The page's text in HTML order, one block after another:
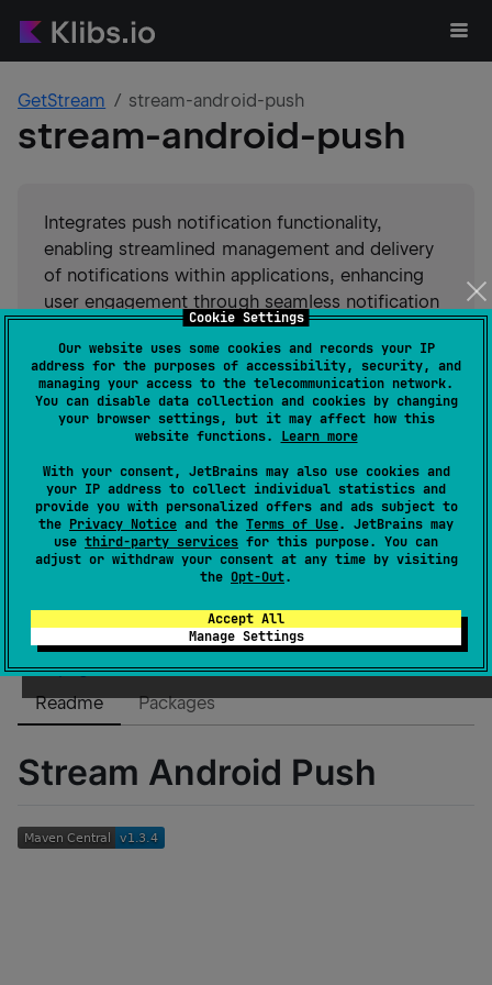
Cookie Settings
Our website uses some cookies and records your IP
address for the purposes of accessibility, security, and
managing your access to the telecommunication network.
You can disable data collection and cookies by changing
your browser settings, but it may affect how this
website functions. Learn more
With your consent, JetBrains may also use cookies and
your IP address to collect individual statistics and
provide you with personalized offers and ads subject to
the Privacy Notice and the Terms of Use. JetBrains may
use third-party services for this purpose. You can
adjust or withdraw your consent at any time by visiting
the Opt-Out.
Accept All
Manage Settings
GetStream stream-android-push
stream-android-push
Integrates push notification functionality,
enabling streamlined management and delivery
of notifications within applications, enhancing
user engagement through seamless notification
handling and customization options.
#sdk# client Suggest an edit
Android JVM JVM Kotlin/Native
Authors
GetStream
Dependents
0
License
Other
Creation date
over 3 years ago
Latest release
1.3.4(5 months ago)
GitHub repository
Wiki page
Readme
Packages
Stream Android Push